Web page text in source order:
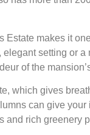
Estate makes it
setting or
of the
which gives
can give
and rich greenery